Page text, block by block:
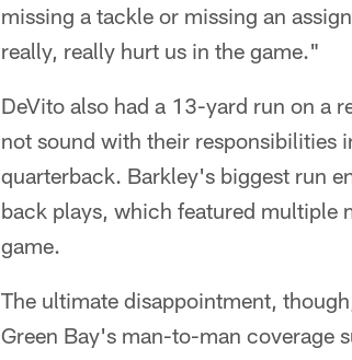
missing a tackle or missing an
really, really hurt us in the game."
DeVito also had a 13-yard run on a
not sound with their responsibilities
quarterback. Barkley's biggest run
back plays, which featured multiple
game.
The ultimate disappointment,
Green Bay's man-to-man coverage